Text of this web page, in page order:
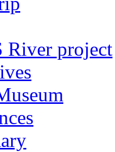
River project